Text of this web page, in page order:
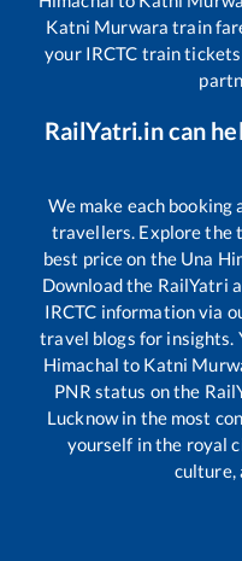
Katni Murwara train
your IRCTC train
RailYatri.in can
We make each
travellers. Explore the
best price on the Una
Download the RailYatri
IRCTC information via
travel blogs for insights.
Himachal to Katni
PNR status on the
Lucknow in the most
yourself in the royal
culture,